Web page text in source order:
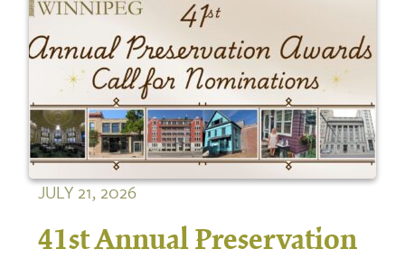
JULY 21, 2026
41st Annual Preservation